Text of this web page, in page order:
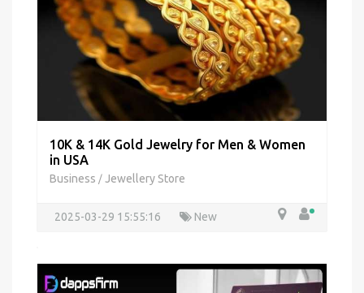
10K & 14K Gold Jewelry for Men & Women
in USA
Business / Jewellery Store
2025-03-29 15:55:16 New